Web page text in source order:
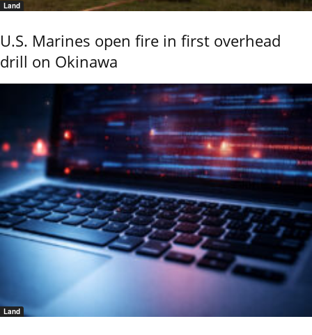
Land
U.S. Marines open fire in first overhead
drill on Okinawa
Land